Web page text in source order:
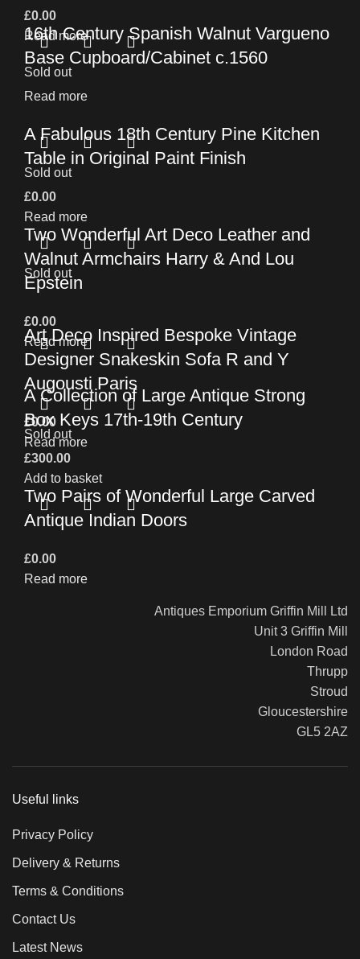
£0.00
Read more
16th Century Spanish Walnut Vargueno
Base Cupboard/Cabinet c.1560
Read more
Sold out
A Fabulous 18th Century Pine Kitchen
Table in Original Paint Finish
£0.00
Read more
Sold out
Two Wonderful Art Deco Leather and
Walnut Armchairs Harry & And Lou
Epstein
£0.00
Read more
Sold out
Art Deco Inspired Bespoke Vintage
Designer Snakeskin Sofa R and Y
Augousti Paris
£0.00
Read more
A Collection of Large Antique Strong
Box Keys 17th-19th Century
£300.00
Add to basket
Sold out
Two Pairs of Wonderful Large Carved
Antique Indian Doors
£0.00
Read more
Antiques Emporium Griffin Mill Ltd
Unit 3 Griffin Mill
London Road
Thrupp
Stroud
Gloucestershire
GL5 2AZ
Useful links
Privacy Policy
Delivery & Returns
Terms & Conditions
Contact Us
Latest News